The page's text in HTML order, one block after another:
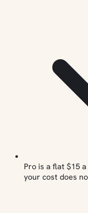
Pro is a flat $15
your cost does